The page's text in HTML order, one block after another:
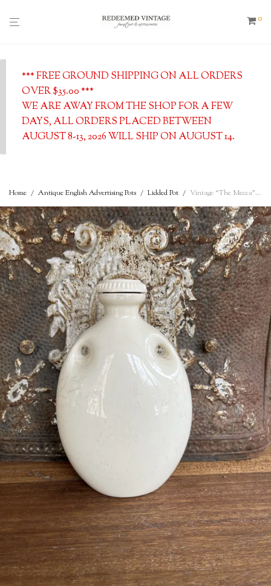
0
*** FREE GROUND SHIPPING ON ALL ORDERS
OVER $35.00 ***
WE ARE AWAY FROM THE SHOP FOR A FEW
DAYS, ALL ORDERS PLACED BETWEEN
AUGUST 8-13, 2026 WILL SHIP ON AUGUST 14.
Home / Antique English Advertising Pots / Lidded Pot / Vintage “The Mecca” Hot Water Bottle from Grimwades LTD, England